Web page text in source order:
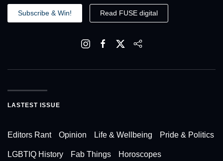
Subscribe & Win! Read FUSE digital
LASTEST ISSUE
Editors Rant Opinion Life & Wellbeing Pride & Politics
LGBTIQ History Fab Things Horoscopes